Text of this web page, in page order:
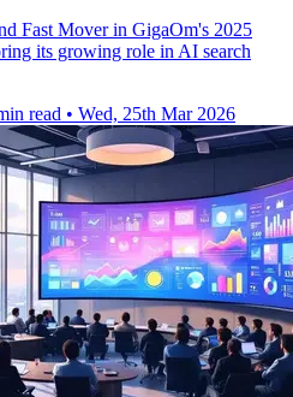
Fast Mover in GigaOm's 2025
its growing role in AI search
read • Wed, 25th Mar 2026